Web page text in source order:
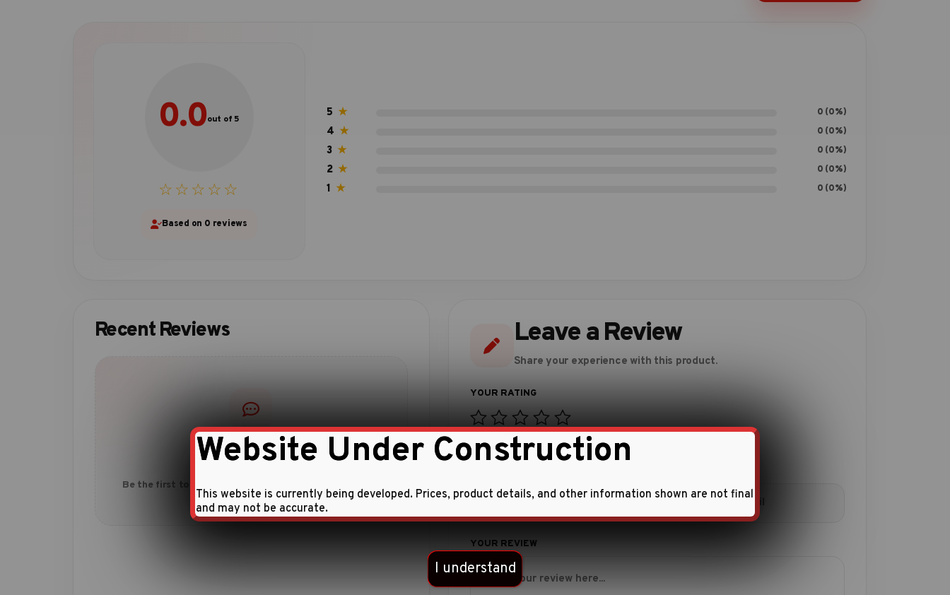
0.0out of 5
☆☆☆☆☆
Based on 0 reviews
5 ★ 0 (0%)
4 ★ 0 (0%)
3 ★ 0 (0%)
2 ★ 0 (0%)
1 ★ 0 (0%)
Recent Reviews
No reviews yet
Be the first to share your experience with this product.
Leave a Review
Share your experience with this product.
Website Under Construction
This website is currently being developed. Prices, product details, and other information shown are not final
and may not be accurate.
I understand